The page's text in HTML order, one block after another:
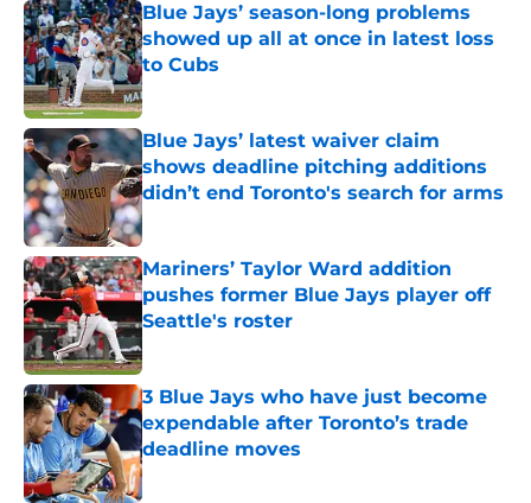
Blue Jays’ season-long problems
showed up all at once in latest loss
to Cubs
Published by on Invalid Date
Blue Jays’ latest waiver claim
shows deadline pitching additions
didn’t end Toronto's search for arms
Published by on Invalid Date
Mariners’ Taylor Ward addition
pushes former Blue Jays player off
Seattle's roster
Published by on Invalid Date
3 Blue Jays who have just become
expendable after Toronto’s trade
deadline moves
Published by on Invalid Date